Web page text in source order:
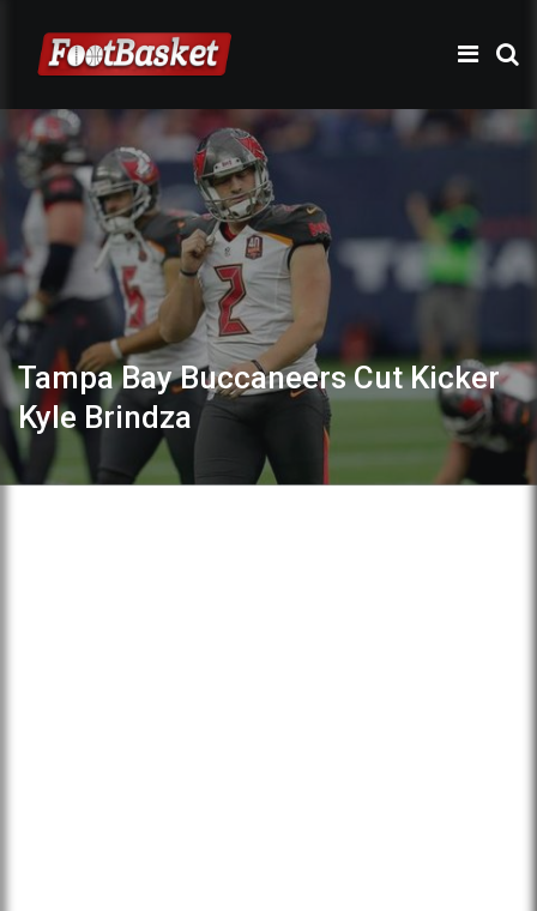
Tampa Bay Buccaneers Cut Kicker
Kyle Brindza